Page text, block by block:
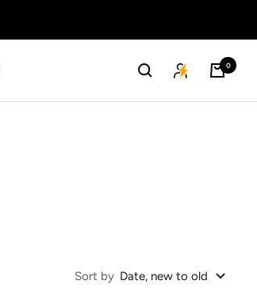
0
Sort by Date, new to old